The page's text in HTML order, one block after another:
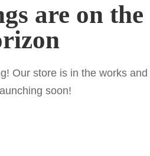
are on the
Our store is in the works and
soon!